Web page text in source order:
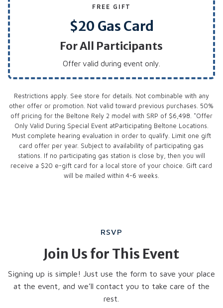
FREE GIFT
$20 Gas Card
For All Participants
Offer valid during event only.
Restrictions apply. See store for details. Not combinable with any
other offer or promotion. Not valid toward previous purchases. 50%
off pricing for the Beltone Rely 2 model with SRP of $6,498. *Offer
Only Valid During Special Event atParticipating Beltone Locations.
Must complete hearing evaluation in order to qualify. Limit one gift
card offer per year. Subject to availability of participating gas
stations. If no participating gas station is close by, then you will
receive a $20 e-gift card for a local store of your choice. Gift card
will be mailed within 4-6 weeks.
RSVP
Join Us for This Event
Signing up is simple! Just use the form to save your place
at the event, and we’ll contact you to take care of the
rest.